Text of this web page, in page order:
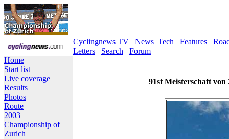
Cyclingnews TV News Tech Features
Letters
Search
Forum
Home
Start list
Live coverage
Results
Photos
Route
2003
Championship of
Zurich
91st Meisterschaft